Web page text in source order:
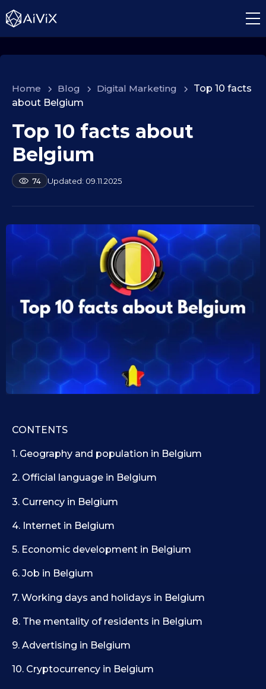
Home > Blog > Digital Marketing > Top 10 facts
about Belgium
1
0
9
0
2
.
2
5
Top 10 facts about
Belgium
74
b
a
e
k
e
0
.
2
5
09.11.2025
CONTENTS
1. Geography and population in Belgium
2. Official language in Belgium
3. Currency in Belgium
4. Internet in Belgium
5. Economic development in Belgium
6. Job in Belgium
7. Working days and holidays in Belgium
8. The mentality of residents in Belgium
9. Advertising in Belgium
10. Cryptocurrency in Belgium